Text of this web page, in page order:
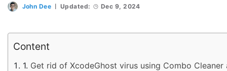
John Dee Updated: Dec 9, 2024
Content
Get rid of XcodeGhost virus using Combo